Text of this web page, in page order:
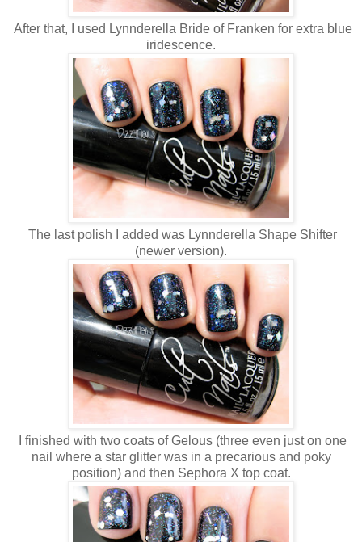
After that, I used Lynnderella Bride of Franken for extra blue
iridescence.
The last polish I added was Lynnderella Shape Shifter
(newer version).
I finished with two coats of Gelous (three even just on one
nail where a star glitter was in a precarious and poky
position) and then Sephora X top coat.